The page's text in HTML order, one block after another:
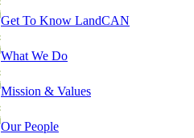
Get To Know LandCAN
What We Do
Mission & Values
Our People